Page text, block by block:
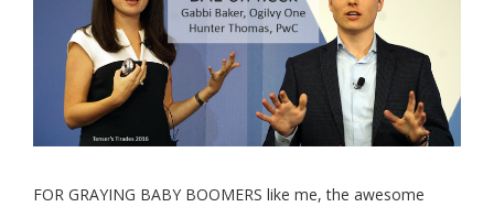
FOR GRAYING BABY BOOMERS like me, the awesome